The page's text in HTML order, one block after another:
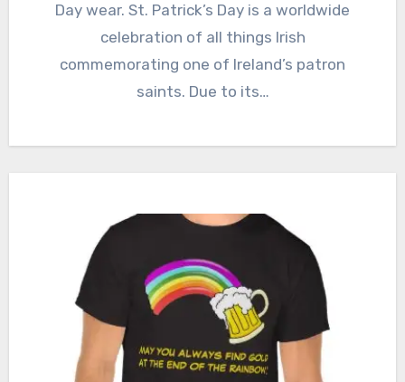
Day wear. St. Patrick’s Day is a worldwide
celebration of all things Irish
commemorating one of Ireland’s patron
saints. Due to its…